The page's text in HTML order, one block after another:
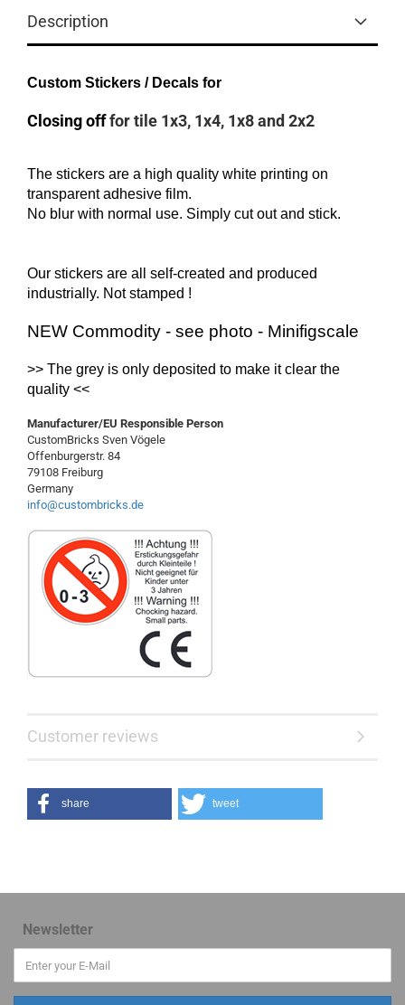
Description
Custom Stickers / Decals for
Closing offfor tile 1x3, 1x4, 1x8 and 2x2
The stickers are a high quality white printing on
transparent adhesive film.
No blur with normal use. Simply cut out and stick.
Our stickers are all self-created and produced
industrially. Not stamped !
NEW Commodity - see photo - Minifigscale
>> The grey is only deposited to make it clear the
quality <<
Manufacturer/EU Responsible Person
CustomBricks Sven Vögele
Offenburgerstr. 84
79108 Freiburg
Germany
info@custombricks.de
Customer reviews
share tweet
Newsletter